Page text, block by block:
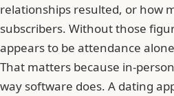
relationships resulted, or how
subscribers. Without those
appears to be attendance
That matters because in-
way software does. A dating